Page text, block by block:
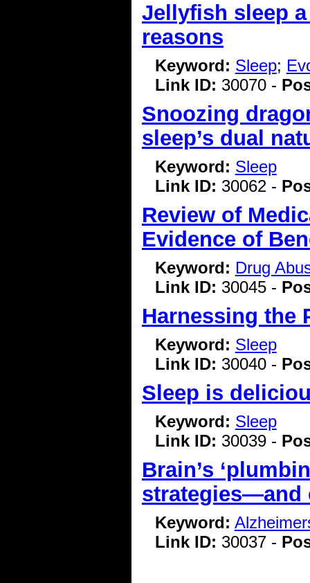
Jellyfish sleep
reasons
Keyword: Sleep;
Link ID: 30070 -
Snoozing
sleep’s dual
Keyword: Sleep
Link ID: 30062 -
Review of
Evidence of
Keyword: Drug
Link ID: 30045 -
Harnessing the
Keyword: Sleep
Link ID: 30040 -
Sleep is
Keyword: Sleep
Link ID: 30039 -
Brain’s
strategies—and
Keyword:
Link ID: 30037 -